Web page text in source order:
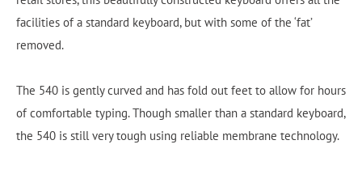
facilities of a standard keyboard, but with some of the ‘fat’
removed.
The 540 is gently curved and has fold out feet to allow for hours
of comfortable typing. Though smaller than a standard keyboard,
the 540 is still very tough using reliable membrane technology.